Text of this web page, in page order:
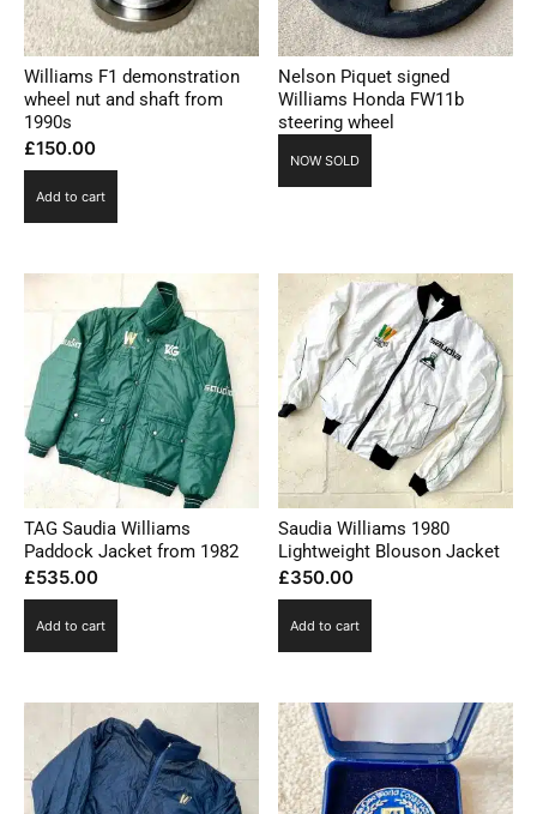
Williams F1 demonstration
wheel nut and shaft from
1990s
£150.00
Add to cart
Nelson Piquet signed
Williams Honda FW11b
steering wheel
NOW SOLD
TAG Saudia Williams
Paddock Jacket from 1982
£535.00
Add to cart
Saudia Williams 1980
Lightweight Blouson Jacket
£350.00
Add to cart